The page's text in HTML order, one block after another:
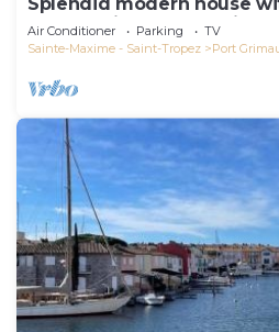
Splendid modern house
and docking bay of Saint-
Air Conditioner Parking
TV
Sainte-Maxime - Saint-Tropez
Port